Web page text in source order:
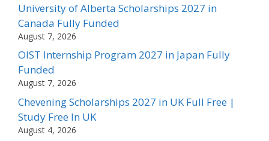
University of Alberta Scholarships 2027 in
Canada Fully Funded
August 7, 2026
OIST Internship Program 2027 in Japan Fully
Funded
August 7, 2026
Chevening Scholarships 2027 in UK Full Free |
Study Free In UK
August 4, 2026